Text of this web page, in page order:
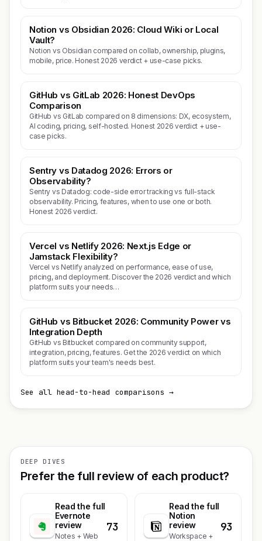
Notion vs Obsidian 2026: Cloud Wiki or Local
Vault?
Notion vs Obsidian compared on collab, ownership, plugins,
mobile, price. Honest 2026 verdict + use-case picks.
GitHub vs GitLab 2026: Honest DevOps
Comparison
GitHub vs GitLab compared on 8 dimensions: DX, ecosystem,
AI coding, pricing, self-hosted. Honest 2026 verdict + use-
case picks.
Sentry vs Datadog 2026: Errors or
Observability?
Sentry vs Datadog: code-side error tracking vs full-stack
observability. Pricing, features, when to use one or both.
Honest 2026 verdict.
Vercel vs Netlify 2026: Next.js Edge or
Jamstack Flexibility?
Vercel vs Netlify analyzed on performance, ease of use,
pricing, and deployment. Discover the 2026 verdict and which
platform suits your needs…
GitHub vs Bitbucket 2026: Community Power vs
Integration Depth
GitHub vs Bitbucket compared on community support,
integration, pricing, features. Get the 2026 verdict on which
platform suits your team's needs best.
See all head-to-head comparisons →
DEEP DIVES
Prefer the full review of each product?
Read the full
Evernote
review
Notes + Web
73
Read the full
Notion
review
Workspace +
93